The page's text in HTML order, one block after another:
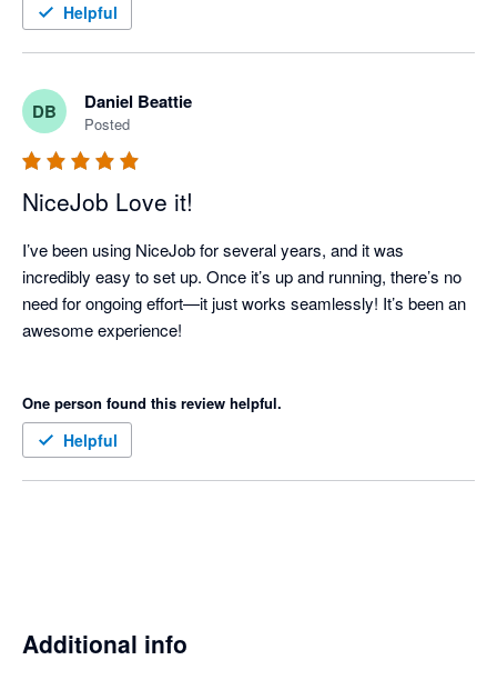
Helpful
DB Daniel Beattie
Posted
NiceJob Love it!
I’ve been using NiceJob for several years, and it was
incredibly easy to set up. Once it’s up and running, there’s no
need for ongoing effort—it just works seamlessly! It’s been an
awesome experience!
One person found this review helpful.
Helpful
Additional info